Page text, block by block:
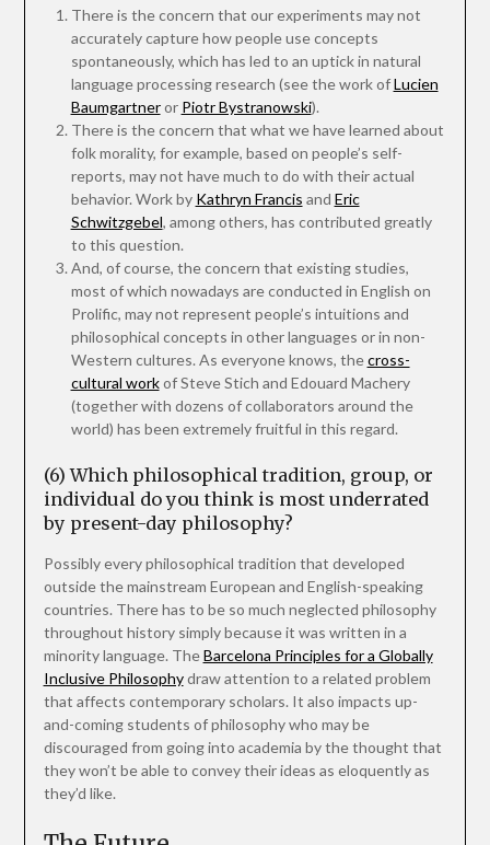
There is the concern that our experiments may not
accurately capture how people use concepts
spontaneously, which has led to an uptick in natural
language processing research (see the work ofLucien
Baumgartneror Piotr Bystranowski).
There is the concern that what we have learned about
folk morality, for example, based on people’s self-
reports, may not have much to do with their actual
behavior. Work by Kathryn Francis and Eric
Schwitzgebel, among others, has contributed greatly
to this question.
And, of course, the concern that existing studies,
most of which nowadays are conducted in English on
Prolific, may not represent people’s intuitions and
philosophical concepts in other languages or in non-
Western cultures. As everyone knows, thecross-
cultural workof Steve Stich and Edouard Machery
(together with dozens of collaborators around the
world) has been extremely fruitful in this regard.
(6) Which philosophical tradition, group, or
individual do you think is most underrated
by present-day philosophy?
Possibly every philosophical tradition that developed
outside the mainstream European and English-speaking
countries. There has to be so much neglected philosophy
throughout history simply because it was written in a
minority language. TheBarcelona Principles for a Globally
Inclusive Philosophydraw attention to a related problem
that affects contemporary scholars. It also impacts up-
and-coming students of philosophy who may be
discouraged from going into academia by the thought that
they won’t be able to convey their ideas as eloquently as
they’d like.